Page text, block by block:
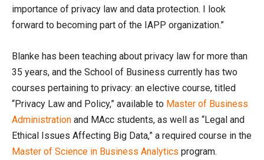
importance of privacy law and data protection. I look
forward to becoming part of the IAPP organization.”
Blanke has been teaching about privacy law for more than
35 years, and the School of Business currently has two
courses pertaining to privacy: an elective course, titled
“Privacy Law and Policy,” available to Master of Business
Administration and MAcc students, as well as “Legal and
Ethical Issues Affecting Big Data,” a required course in the
Master of Science in Business Analytics program.